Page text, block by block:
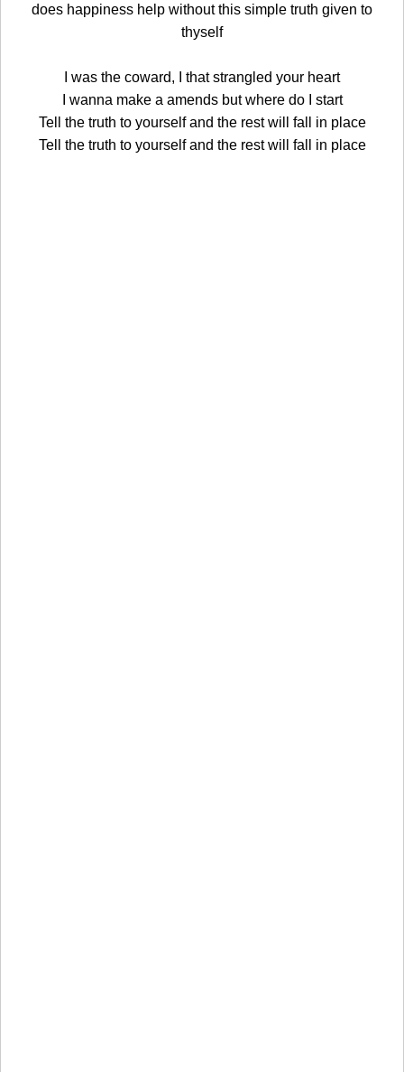
does happiness help without this simple truth given to
thyself
I was the coward, I that strangled your heart
I wanna make a amends but where do I start
Tell the truth to yourself and the rest will fall in place
Tell the truth to yourself and the rest will fall in place